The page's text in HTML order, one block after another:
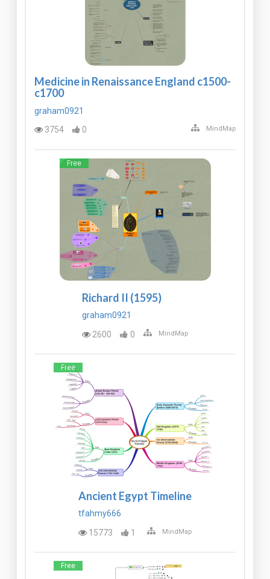
Medicine in Renaissance England c1500-
c1700
graham0921
3754
0 MindMap
Free
Richard II (1595)
graham0921
2600
0 MindMap
Free
Ancient Egypt Timeline
tfahmy666
15773
1 MindMap
Free